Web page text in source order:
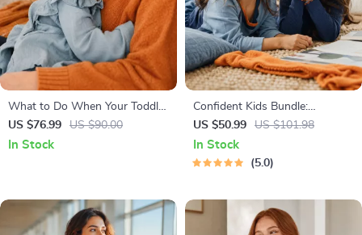
What to Do When Your Toddler
Has Nightmares | Ebook Guide
for Parents | Practical
US $76.99 US $90.00
In Stock
Confident Kids Bundle:
Nurturing Emotional Strength |
3-in-1 Bundle | Parenting
Guide, Self-Esteem Activities
US $50.99 US $101.98
In Stock
5.0